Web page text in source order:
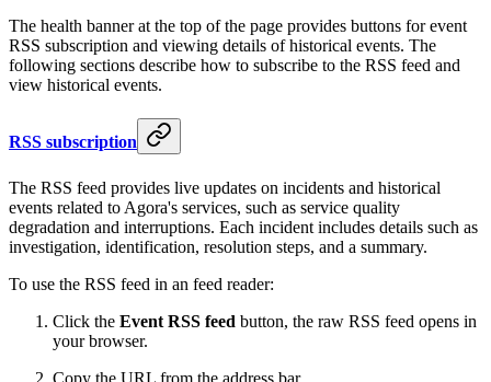
The health banner at the top of the page provides buttons for event
RSS subscription and viewing details of historical events. The
following sections describe how to subscribe to the RSS feed and
view historical events.
RSS subscription
The RSS feed provides live updates on incidents and historical
events related to Agora's services, such as service quality
degradation and interruptions. Each incident includes details such as
investigation, identification, resolution steps, and a summary.
To use the RSS feed in an feed reader:
Click the Event RSS feed button, the raw RSS feed opens in
your browser.
Copy the URL from the address bar.